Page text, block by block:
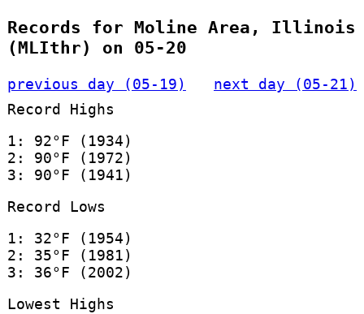
Records for Moline Area, Illinois
(MLIthr) on 05-20
previous day (05-19)
next day (05-21)
Record Highs
1: 92°F (1934)
2: 90°F (1972)
3: 90°F (1941)
Record Lows
1: 32°F (1954)
2: 35°F (1981)
3: 36°F (2002)
Lowest Highs